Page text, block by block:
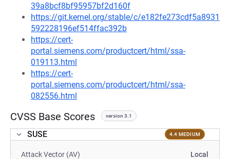
39a8bcf8bf95957bf2d160f
https://git.kernel.org/stable/c/e182fe273cdf5a8931
592228196ef514ffac392b
https://cert-
portal.siemens.com/productcert/html/ssa-
019113.html
https://cert-
portal.siemens.com/productcert/html/ssa-
082556.html
CVSS Base Scores version 3.1
SUSE 4.4 MEDIUM
Attack Vector (AV) Local